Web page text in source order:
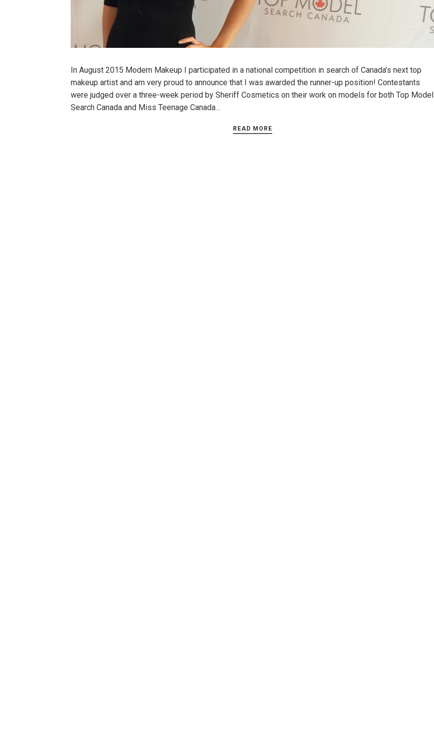
In August 2015 Modern Makeup I participated in a national competition in search of Canada’s next top
makeup artist and am very proud to announce that I was awarded the runner-up position! Contestants
were judged over a three-week period by Sheriff Cosmetics on their work on models for both Top Model
Search Canada and Miss Teenage Canada…
READ MORE